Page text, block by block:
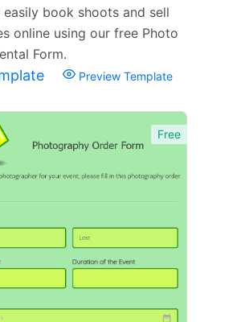
easily book shoots and sell
online using our free Photo
Form.
Preview Template
Free